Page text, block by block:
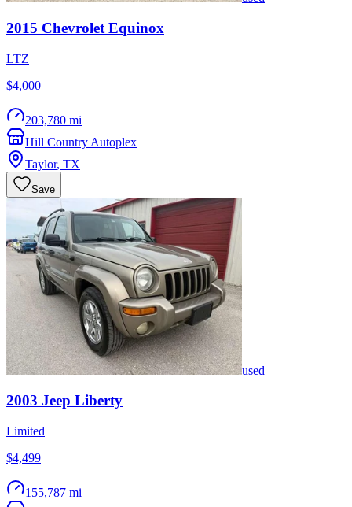
2015 Chevrolet Equinox
LTZ
$4,000
203,780 mi
Hill Country Autoplex
Taylor, TX
Save
used
2003 Jeep Liberty
Limited
$4,499
155,787 mi